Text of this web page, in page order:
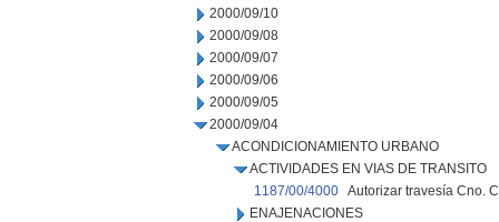
2000/09/10
2000/09/08
2000/09/07
2000/09/06
2000/09/05
2000/09/04
ACONDICIONAMIENTO URBANO
ACTIVIDADES EN VIAS DE TRANSITO
1187/00/4000 Autorizar travesía Cno.
ENAJENACIONES